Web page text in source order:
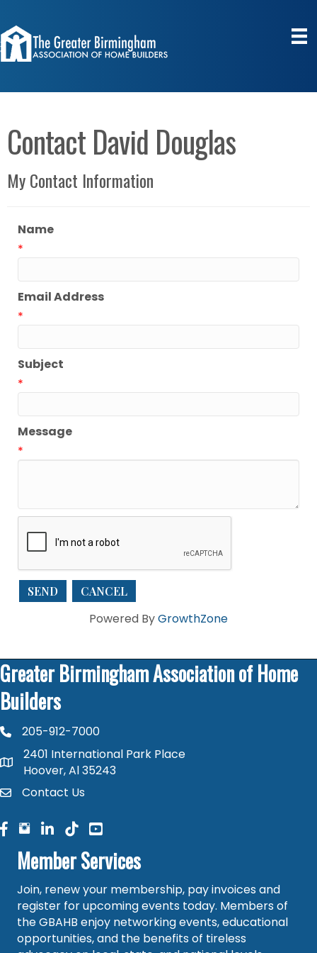
Contact David Douglas
My Contact Information
Name
*
Email Address
*
Subject
*
Message
*
Powered ByGrowthZone
Greater Birmingham Association of Home
Builders
phone number
205-912-7000
map and address
2401 International Park Place
Hoover, Al 35243
contactContact Us
facebook
facebook
linked in
Member Services
Join, renew your membership, pay invoices and
register for upcoming events today. Members of
the GBAHB enjoy networking events, educational
opportunities, and the benefits of tireless